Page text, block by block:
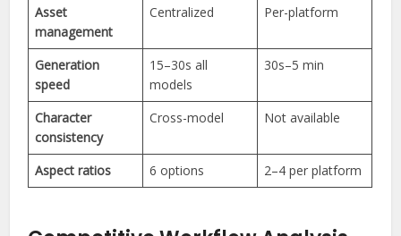
Asset
management
Centralized Per-platform
Generation
speed
15–30s all
models
30s–5 min
Character
consistency
Cross-model Not available
Aspect ratios 6 options 2–4 per platform